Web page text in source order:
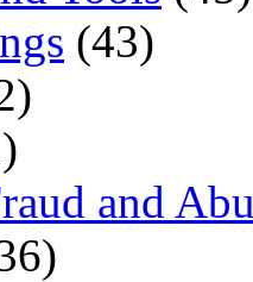
(43)
and